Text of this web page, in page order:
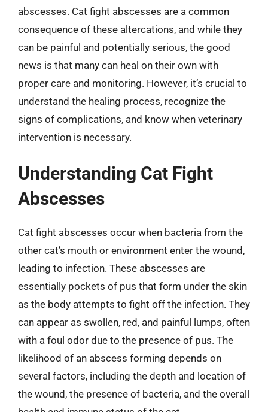
abscesses. Cat fight abscesses are a common
consequence of these altercations, and while they
can be painful and potentially serious, the good
news is that many can heal on their own with
proper care and monitoring. However, it’s crucial to
understand the healing process, recognize the
signs of complications, and know when veterinary
intervention is necessary.
Understanding Cat Fight
Abscesses
Cat fight abscesses occur when bacteria from the
other cat’s mouth or environment enter the wound,
leading to infection. These abscesses are
essentially pockets of pus that form under the skin
as the body attempts to fight off the infection. They
can appear as swollen, red, and painful lumps, often
with a foul odor due to the presence of pus. The
likelihood of an abscess forming depends on
several factors, including the depth and location of
the wound, the presence of bacteria, and the overall